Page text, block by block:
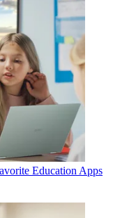
Education Apps